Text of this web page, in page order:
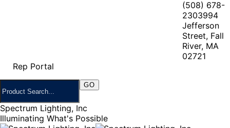
(508) 678-
2303994
Jefferson
Street, Fall
River, MA
02721
Rep Portal
Spectrum Lighting, Inc
Illuminating What's Possible